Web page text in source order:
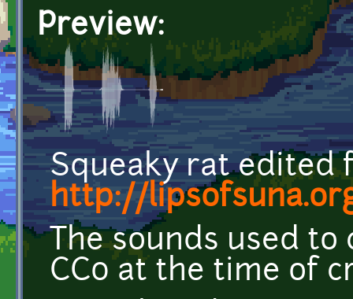
Preview:
Squeaky rat edited
http://
The sounds used
CC0 at the time of